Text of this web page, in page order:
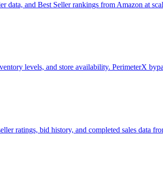
data, and Best Seller rankings from Amazon at
levels, and store availability. PerimeterX
ratings, bid history, and completed sales data